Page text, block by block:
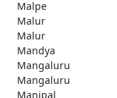
Malpe
Malur
Malur
Mandya
Mangaluru
Mangaluru
Manipal